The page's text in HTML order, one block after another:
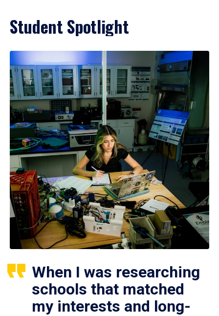
Student Spotlight
When I was researching
schools that matched
my interests and long-